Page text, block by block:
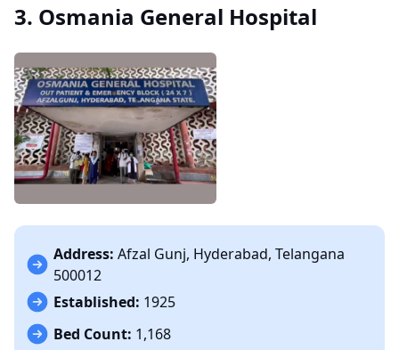
3. Osmania General Hospital
Address: Afzal Gunj, Hyderabad, Telangana
500012
Established: 1925
Bed Count: 1,168